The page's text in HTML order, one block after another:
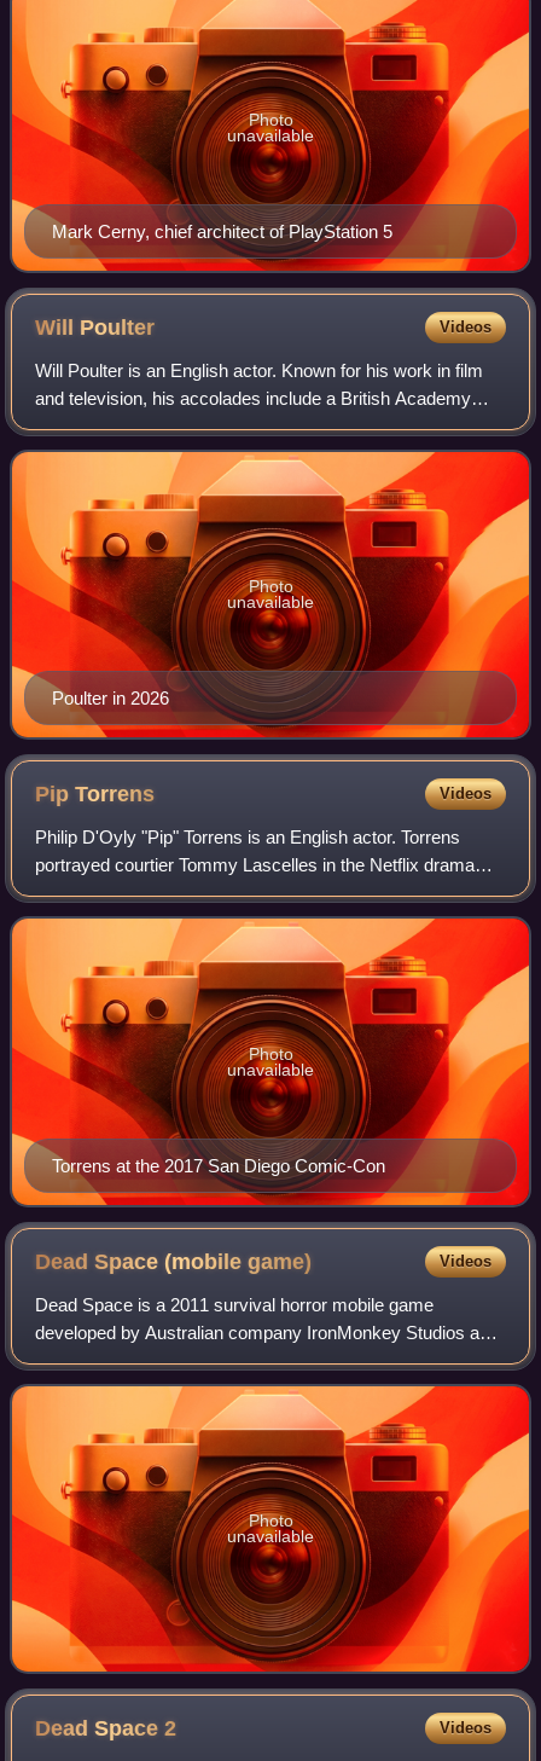
Mark Cerny, chief architect of PlayStation 5
Photo
unavailable
Will Poulter Videos
Will Poulter is an English actor. Known for his work in film
and television, his accolades include a British Academy
Film Award as well as nominations for two Primetime
Emmy Awards.
Poulter in 2026
Photo
unavailable
PipTorrens Videos
Philip D'Oyly "Pip" Torrens is an English actor. Torrens
portrayed courtier Tommy Lascelles in the Netflix drama
The Crown, aristocrat Lord Massen in the HBO series The
Nevers, Herr Klaus Starr in Pre
Torrens at the 2017 San Diego Comic-Con
Photo
unavailable
Dead Space (mobilegame) Videos
Dead Space is a 2011 survival horror mobile game
developed by Australian company IronMonkey Studios and
published by Electronic Arts for iOS and Android-
compatible devices. A spin-off within the Dead
Photo
unavailable
Dead Space2 Videos